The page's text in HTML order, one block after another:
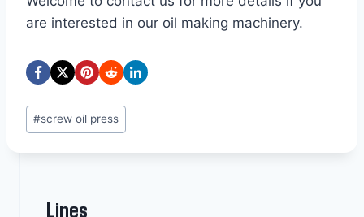
are interested in our oil making machinery.
Post
Tags:
#screw oil press
Lines